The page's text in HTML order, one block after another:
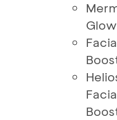
Glow